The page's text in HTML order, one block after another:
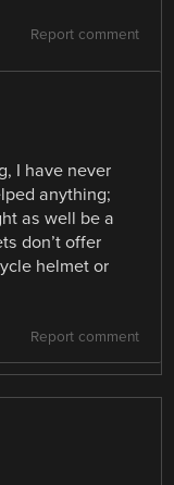
Report comment
I have never
anything;
as well be a
don’t offer
helmet or
Report comment